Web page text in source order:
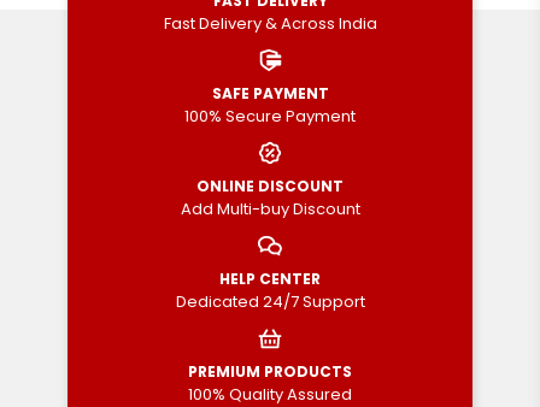
Fast Delivery & Across India
SAFE PAYMENT
100% Secure Payment
ONLINE DISCOUNT
Add Multi-buy Discount
HELP CENTER
Dedicated 24/7 Support
PREMIUM PRODUCTS
100% Quality Assured